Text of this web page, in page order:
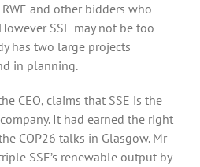
RWE and other bidders who
SSE may not be too
has two large projects
in planning.
CEO, claims that SSE is the
It had earned the right
COP26 talks in Glasgow. Mr
SSE’s renewable output by